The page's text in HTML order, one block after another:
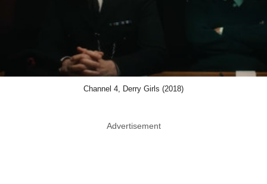
Channel 4, Derry Girls (2018)
Advertisement